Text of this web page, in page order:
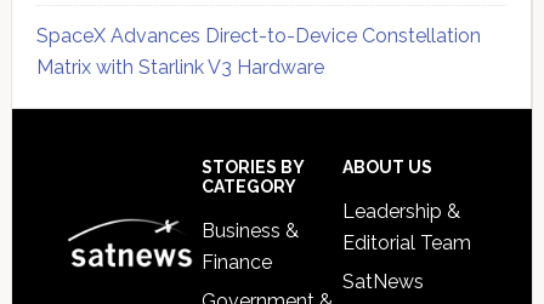
SpaceX Advances Direct-to-Device Constellation
Matrix with Starlink V3 Hardware
STORIES BY
CATEGORY
Business &
Finance
ABOUT US
Leadership &
Editorial Team
SatNews